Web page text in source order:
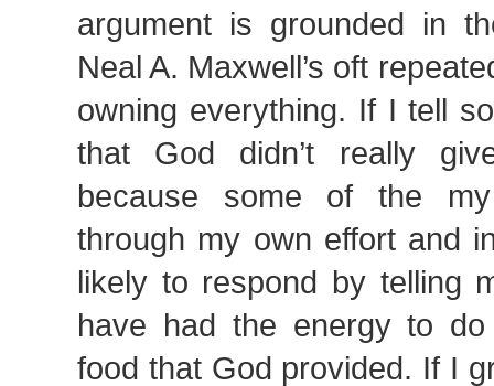
argument is grounded in
Neal A. Maxwell’s oft
owning everything. If I tell
that God didn’t really
because some of the
through my own effort and
likely to respond by telling
have had the energy to do
food that God provided. If I